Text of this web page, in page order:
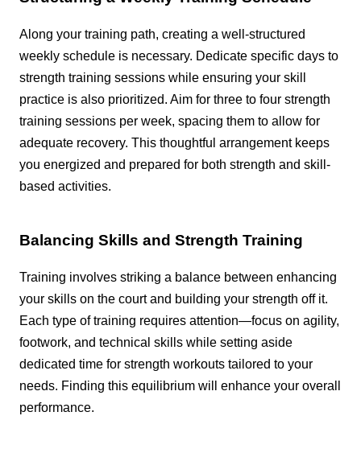
Along your training path, creating a well-structured
weekly schedule is necessary. Dedicate specific days to
strength training sessions while ensuring your skill
practice is also prioritized. Aim for three to four strength
training sessions per week, spacing them to allow for
adequate recovery. This thoughtful arrangement keeps
you energized and prepared for both strength and skill-
based activities.
Balancing Skills and Strength Training
Training involves striking a balance between enhancing
your skills on the court and building your strength off it.
Each type of training requires attention—focus on agility,
footwork, and technical skills while setting aside
dedicated time for strength workouts tailored to your
needs. Finding this equilibrium will enhance your overall
performance.